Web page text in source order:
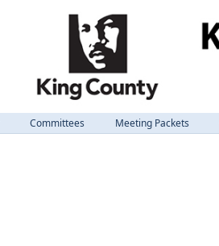
Committees Meeting Packets